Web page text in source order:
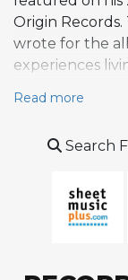
Origin Records.
wrote for the
experiences
original tune
balances
a
nostalgia. The
Read more
Search